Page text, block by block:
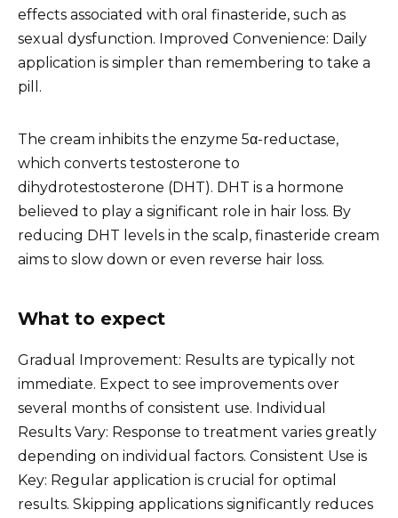
effects associated with oral finasteride, such as
sexual dysfunction. Improved Convenience: Daily
application is simpler than remembering to take a
pill.
The cream inhibits the enzyme 5α-reductase,
which converts testosterone to
dihydrotestosterone (DHT). DHT is a hormone
believed to play a significant role in hair loss. By
reducing DHT levels in the scalp, finasteride cream
aims to slow down or even reverse hair loss.
What to expect
Gradual Improvement: Results are typically not
immediate. Expect to see improvements over
several months of consistent use. Individual
Results Vary: Response to treatment varies greatly
depending on individual factors. Consistent Use is
Key: Regular application is crucial for optimal
results. Skipping applications significantly reduces